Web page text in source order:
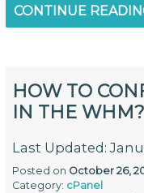
CONTINUE
HOW TO
IN THE WHM?
Last Updated:
Posted on October 26,
Category: cPanel